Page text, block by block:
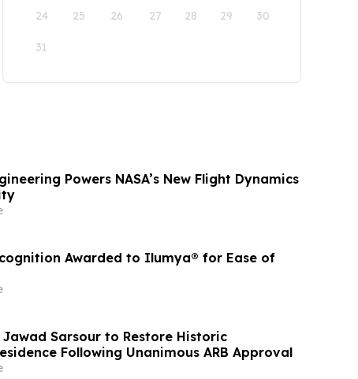
24 25 26 27 28 29 30
31
Powers NASA’s New Flight Dynamics
Awarded to Ilumya® for Ease of
Sarsour to Restore Historic
Following Unanimous ARB Approval